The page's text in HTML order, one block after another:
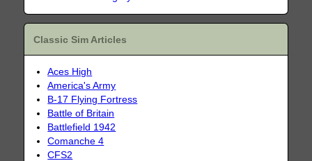
Classic Sim Articles
Aces High
America's Army
B-17 Flying Fortress
Battle of Britain
Battlefield 1942
Comanche 4
CFS2